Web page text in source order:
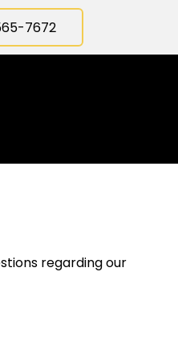
7672
regarding our